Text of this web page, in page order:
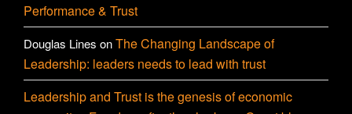
Performance & Trust
Douglas Lines onThe Changing Landscape of
Leadership: leaders needs to lead with trust
Leadership and Trust is the genesis of economic